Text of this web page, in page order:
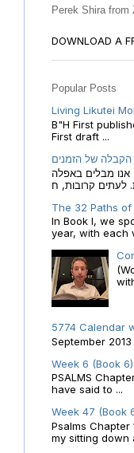
Perek Shira from
DOWNLOAD A
Popular Posts
Living Likutei
B"H First
First draft ...
הקבלה של הזמנים
אנו מבלים באפלה
The 32 Paths
In Book I, we
year, with each
5774 Calendar
September
Week 6 (Book
PSALMS
have said to ...
Week 47 (Book
Psalms Chapter
my sitting down